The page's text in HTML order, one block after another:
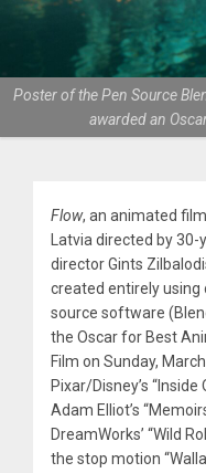
Poster of the Pen Source
awarded an
Flow, an animated
Latvia directed by 30-
director Gints
created entirely using
source software
the Oscar for Best
Film on Sunday,
Pixar/Disney’s “Inside
Adam Elliot’s
DreamWorks’ “Wild
the stop motion